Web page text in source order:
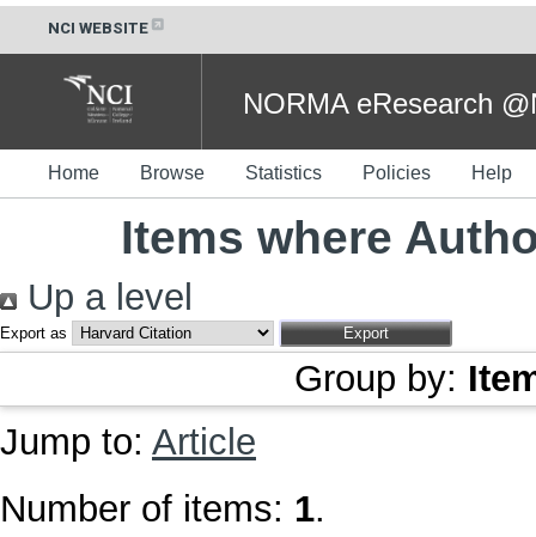
NCI WEBSITE
NORMA eResearch
Home Browse Statistics Policies Help
Items where
Up a level
Export as
Group by:
Jump to: Article
Number of items: 1.